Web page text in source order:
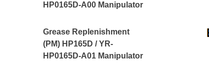
HP0165D-A00 Manipulator
Grease Replenishment
(PM) HP165D / YR-
HP0165D-A01 Manipulator